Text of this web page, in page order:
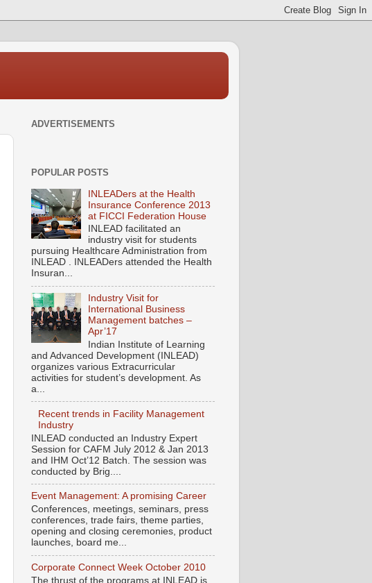
ADVERTISEMENTS
POPULAR POSTS
INLEADers at the Health
Insurance Conference 2013
at FICCI Federation House
INLEAD facilitated an
industry visit for students
pursuing Healthcare Administration from
INLEAD . INLEADers attended the Health
Insuran...
Industry Visit for
International Business
Management batches –
Apr’17
Indian Institute of Learning
and Advanced Development (INLEAD)
organizes various Extracurricular
activities for student’s development. As
a...
Recent trends in Facility Management
Industry
INLEAD conducted an Industry Expert
Session for CAFM July 2012 & Jan 2013
and IHM Oct’12 Batch. The session was
conducted by Brig....
Event Management: A promising Career
Conferences, meetings, seminars, press
conferences, trade fairs, theme parties,
opening and closing ceremonies, product
launches, board me...
Corporate Connect Week October 2010
The thrust of the programs at INLEAD is